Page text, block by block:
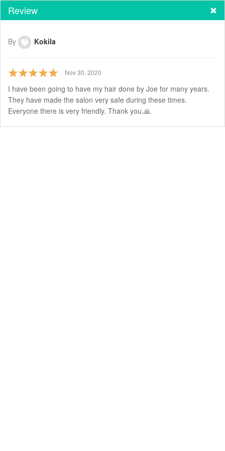
Review
By Kokila
Nov 30, 2020
I have been going to have my hair done by Joe for many years.
They have made the salon very safe during these times.
Everyone there is very friendly. Thank you.🙏